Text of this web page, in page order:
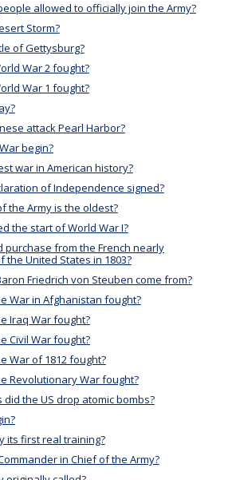
allowed to officially join the Army?
Storm?
of Gettysburg?
War 2 fought?
War 1 fought?
attack Pearl Harbor?
begin?
war in American history?
of Independence signed?
the Army is the oldest?
the start of World War I?
purchase from the French nearly
United States in 1803?
Friedrich von Steuben come from?
War in Afghanistan fought?
Iraq War fought?
Civil War fought?
War of 1812 fought?
Revolutionary War fought?
did the US drop atomic bombs?
its first real training?
in Chief of the Army?